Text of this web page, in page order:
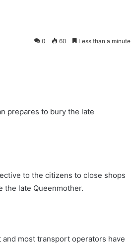
0 60 Less than a minute
prepares to bury the late
to the citizens to close shops
the late Queenmother.
most transport operators have